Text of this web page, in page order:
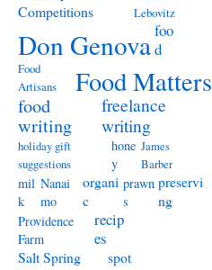
Competitions
Lebovitz
Don Genovafoo
d
Food
Artisans
Food Matters
food
writing
freelance
writing
holiday gift
suggestions
hone
y
James
Barber
mil
k
Nanai
mo
organi
c
prawn
s
preservi
ng
Providence
Farm
recip
es
Salt Spring
spot